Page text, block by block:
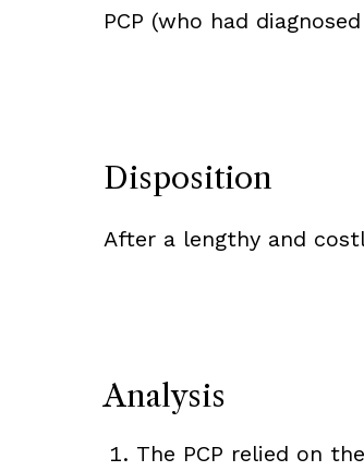
PCP (who had
Disposition
After a lengthy and
Analysis
The PCP relied on